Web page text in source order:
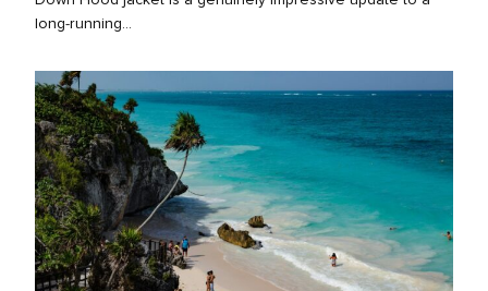
long‑running...